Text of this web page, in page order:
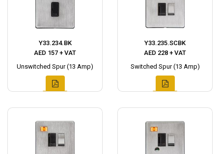
Y33.234.BK
AED 157 + VAT
Unswitched Spur (13 Amp)
Y33.235.SCBK
AED 228 + VAT
Switched Spur (13 Amp)